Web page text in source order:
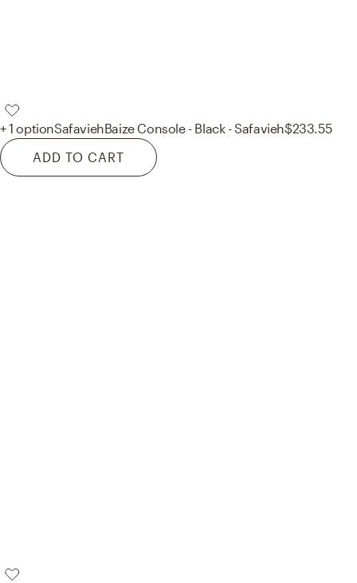
+ 1 optionSafaviehBaize Console - Black - Safavieh$233.55
ADD TO CART